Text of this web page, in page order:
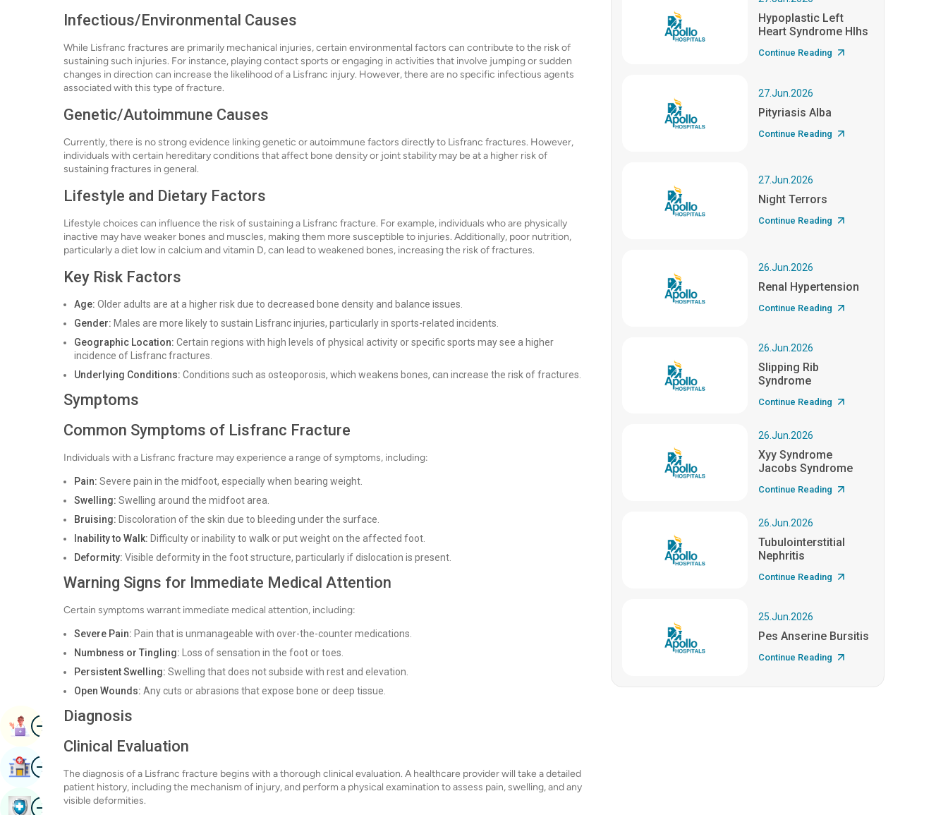
Infectious/Environmental Causes
While Lisfranc fractures are primarily mechanical injuries, certain environmental factors can contribute to the risk of
sustaining such injuries. For instance, playing contact sports or engaging in activities that involve jumping or sudden
changes in direction can increase the likelihood of a Lisfranc injury. However, there are no specific infectious agents
associated with this type of fracture.
Genetic/Autoimmune Causes
Currently, there is no strong evidence linking genetic or autoimmune factors directly to Lisfranc fractures. However,
individuals with certain hereditary conditions that affect bone density or joint stability may be at a higher risk of
sustaining fractures in general.
Lifestyle and Dietary Factors
Lifestyle choices can influence the risk of sustaining a Lisfranc fracture. For example, individuals who are physically
inactive may have weaker bones and muscles, making them more susceptible to injuries. Additionally, poor nutrition,
particularly a diet low in calcium and vitamin D, can lead to weakened bones, increasing the risk of fractures.
Key Risk Factors
Age: Older adults are at a higher risk due to decreased bone density and balance issues.
Gender: Males are more likely to sustain Lisfranc injuries, particularly in sports-related incidents.
Geographic Location: Certain regions with high levels of physical activity or specific sports may see a higher
incidence of Lisfranc fractures.
Underlying Conditions: Conditions such as osteoporosis, which weakens bones, can increase the risk of fractures.
Symptoms
Common Symptoms of Lisfranc Fracture
Individuals with a Lisfranc fracture may experience a range of symptoms, including:
Pain: Severe pain in the midfoot, especially when bearing weight.
Swelling: Swelling around the midfoot area.
Bruising: Discoloration of the skin due to bleeding under the surface.
Inability to Walk: Difficulty or inability to walk or put weight on the affected foot.
Deformity: Visible deformity in the foot structure, particularly if dislocation is present.
Warning Signs for Immediate Medical Attention
Certain symptoms warrant immediate medical attention, including:
Severe Pain: Pain that is unmanageable with over-the-counter medications.
Numbness or Tingling: Loss of sensation in the foot or toes.
Persistent Swelling: Swelling that does not subside with rest and elevation.
Open Wounds: Any cuts or abrasions that expose bone or deep tissue.
Diagnosis
Clinical Evaluation
The diagnosis of a Lisfranc fracture begins with a thorough clinical evaluation. A healthcare provider will take a detailed
patient history, including the mechanism of injury, and perform a physical examination to assess pain, swelling, and any
visible deformities.
Hypoplastic Left
Heart Syndrome Hlhs
Continue Reading
27.Jun.2026
Pityriasis Alba
Continue Reading
27.Jun.2026
Night Terrors
Continue Reading
26.Jun.2026
Renal Hypertension
Continue Reading
26.Jun.2026
Slipping Rib
Syndrome
Continue Reading
26.Jun.2026
Xyy Syndrome
Jacobs Syndrome
Continue Reading
26.Jun.2026
Tubulointerstitial
Nephritis
Continue Reading
25.Jun.2026
Pes Anserine Bursitis
Continue Reading
ImageBook Appointment
ImageFind Hospital
ImageBook Health Checkup